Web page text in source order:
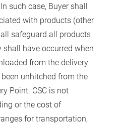
such case, Buyer shall
with products (other
safeguard all products
shall have occurred when
from the delivery
unhitched from the
Point. CSC is not
or the cost of
for transportation,